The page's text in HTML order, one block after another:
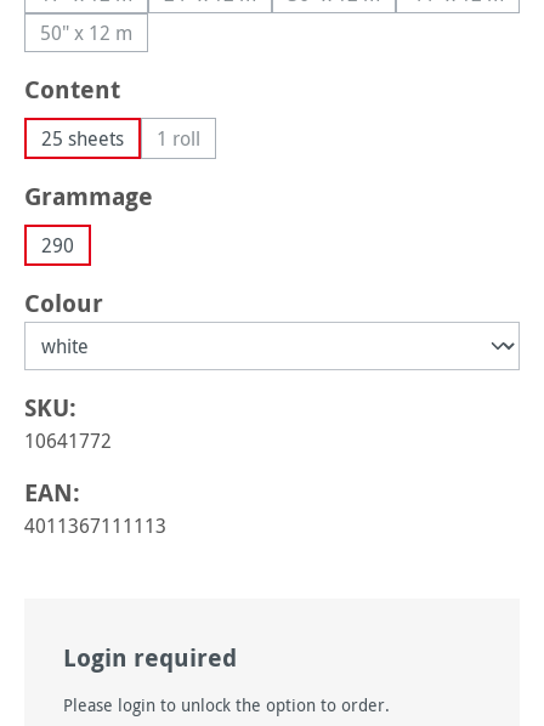
(This option is currently unavailable.)
(This option is currently unavailable.)
(This option is currently
(This
50" x 12 m(This option is currently unavailable.)
Select
Content
25 sheets 1 roll(This option is currently unavailable.)
Select
Grammage
290
Select
Colour
SKU:
10641772
EAN:
4011367111113
Login required
Please login to unlock the option to order.